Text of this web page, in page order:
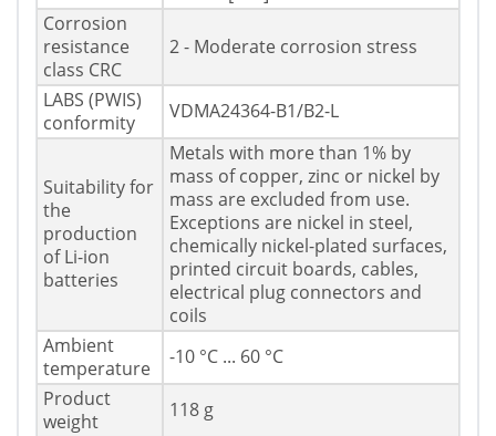
Corrosion
resistance
class CRC
2 - Moderate corrosion stress
LABS (PWIS)
conformity
VDMA24364-B1/B2-L
Suitability for
the
production
of Li-ion
batteries
Metals with more than 1% by
mass of copper, zinc or nickel by
mass are excluded from use.
Exceptions are nickel in steel,
chemically nickel-plated surfaces,
printed circuit boards, cables,
electrical plug connectors and
coils
Ambient
temperature
-10 °C ... 60 °C
Product
weight
118 g